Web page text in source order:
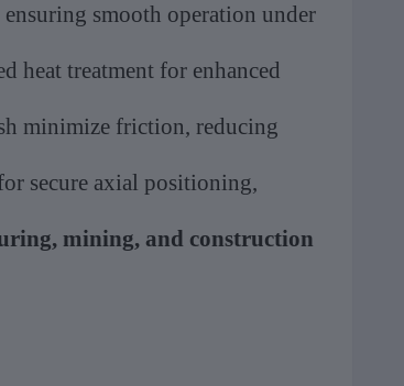
smooth operation under
heat treatment for enhanced
minimize friction, reducing
secure axial positioning,
mining, and construction